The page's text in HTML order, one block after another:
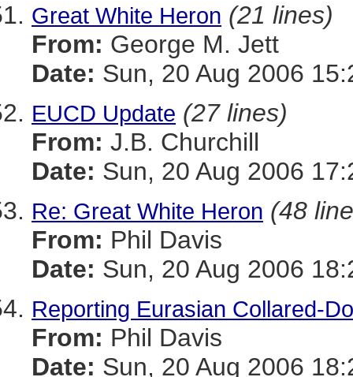
Great White Heron (21 lines)
From: George M. Jett
Date: Sun, 20 Aug 2006
EUCD Update (27 lines)
From: J.B. Churchill
Date: Sun, 20 Aug 2006
Re: Great White Heron (48
From: Phil Davis
Date: Sun, 20 Aug 2006
Reporting Eurasian Collared-
From: Phil Davis
Date: Sun, 20 Aug 2006